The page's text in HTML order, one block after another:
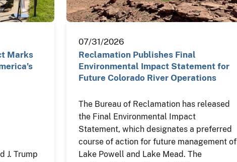
Marks
J. Trump
07/31/2026
Reclamation Publishes Final
Environmental Impact Statement for
Future Colorado River Operations
The Bureau of Reclamation has released
the Final Environmental Impact
Statement, which designates a preferred
course of action for future management of
Lake Powell and Lake Mead. The